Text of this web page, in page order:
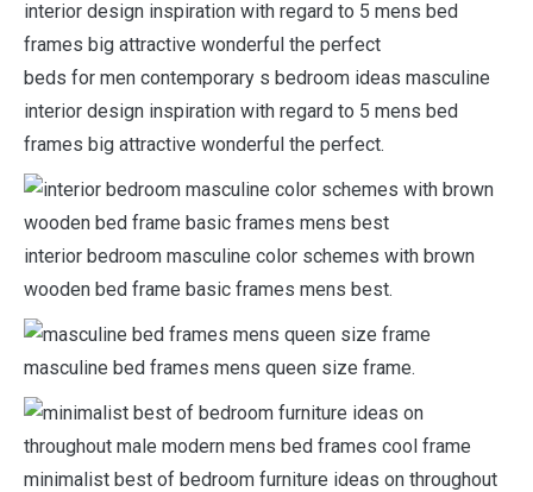
beds for men contemporary s bedroom ideas masculine
interior design inspiration with regard to 5 mens bed
frames big attractive wonderful the perfect.
interior bedroom masculine color schemes with brown
wooden bed frame basic frames mens best.
masculine bed frames mens queen size frame.
minimalist best of bedroom furniture ideas on throughout